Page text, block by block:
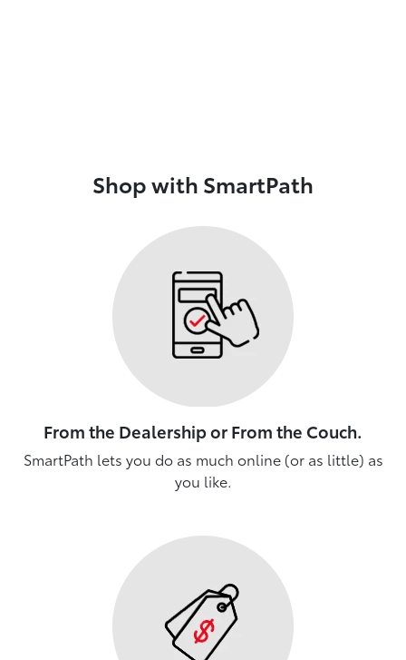
Shop with SmartPath
From the Dealership or From the Couch.
SmartPath lets you do as much online (or as little) as
you like.